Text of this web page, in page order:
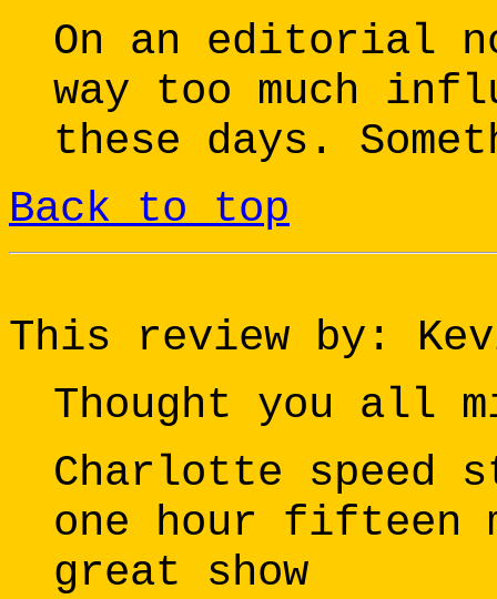
On an editorial
way too much
these days.
Back to top
This review by:
Thought you all
Charlotte speed
one hour fifteen
great show